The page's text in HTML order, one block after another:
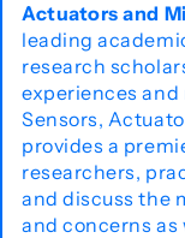
Actuators and
leading
research
experiences and
Sensors,
provides a
researchers,
and discuss the
and concerns